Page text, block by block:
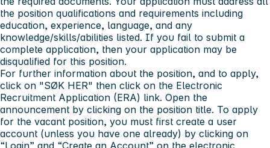
the position qualifications and requirements including
education, experience, language, and any
knowledge/skills/abilities listed. If you fail to submit a
complete application, then your application may be
disqualified for this position.
For further information about the position, and to apply,
click on "SØK HER" then click on the Electronic
Recruitment Application (ERA) link. Open the
announcement by clicking on the position title. To apply
for the vacant position, you must first create a user
account (unless you have one already) by clicking on